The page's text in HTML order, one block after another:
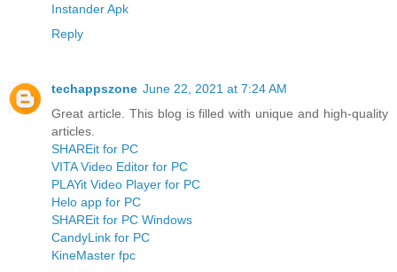
Instander Apk
Reply
techappszone June 22, 2021 at 7:24 AM
Great article. This blog is filled with unique and high-quality
articles.
SHAREit for PC
VITA Video Editor for PC
PLAYit Video Player for PC
Helo app for PC
SHAREit for PC Windows
CandyLink for PC
KineMaster fpc